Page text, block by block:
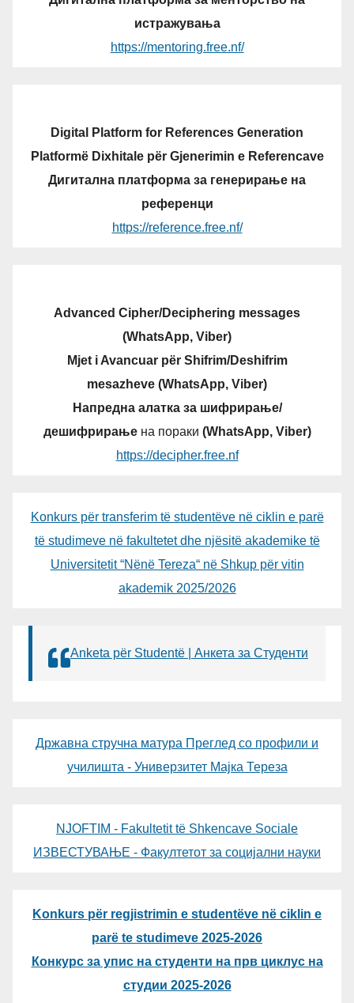
истражувања
https://mentoring.free.nf/
Digital Platform for References Generation
Platformë Dixhitale për Gjenerimin e Referencave
Дигитална платформа за генерирање на
референци
https://reference.free.nf/
Advanced Cipher/Deciphering messages
(WhatsApp, Viber)
Mjet i Avancuar për Shifrim/Deshifrim
mesazheve (WhatsApp, Viber)
Напредна алатка за шифрирање/
дешифрирањена пораки (WhatsApp, Viber)
https://decipher.free.nf
Konkurs për transferim të studentëve në ciklin e parë
të studimeve në fakultetet dhe njësitë akademike të
Universitetit “Nënë Tereza“ në Shkup për vitin
akademik 2025/2026
Anketa për Studentë | Анкета за Студенти
Државна стручна матура Преглед со профили и
училишта - Универзитет Мајка Тереза
NJOFTIM - Fakultetit të Shkencave Sociale
ИЗВЕСТУВАЊЕ - Факултетот за социјални науки
Konkurs për regjistrimin e studentëve në ciklin e
parë te studimeve 2025-2026
Конкурс за упис на студенти на прв циклус на
студии 2025-2026